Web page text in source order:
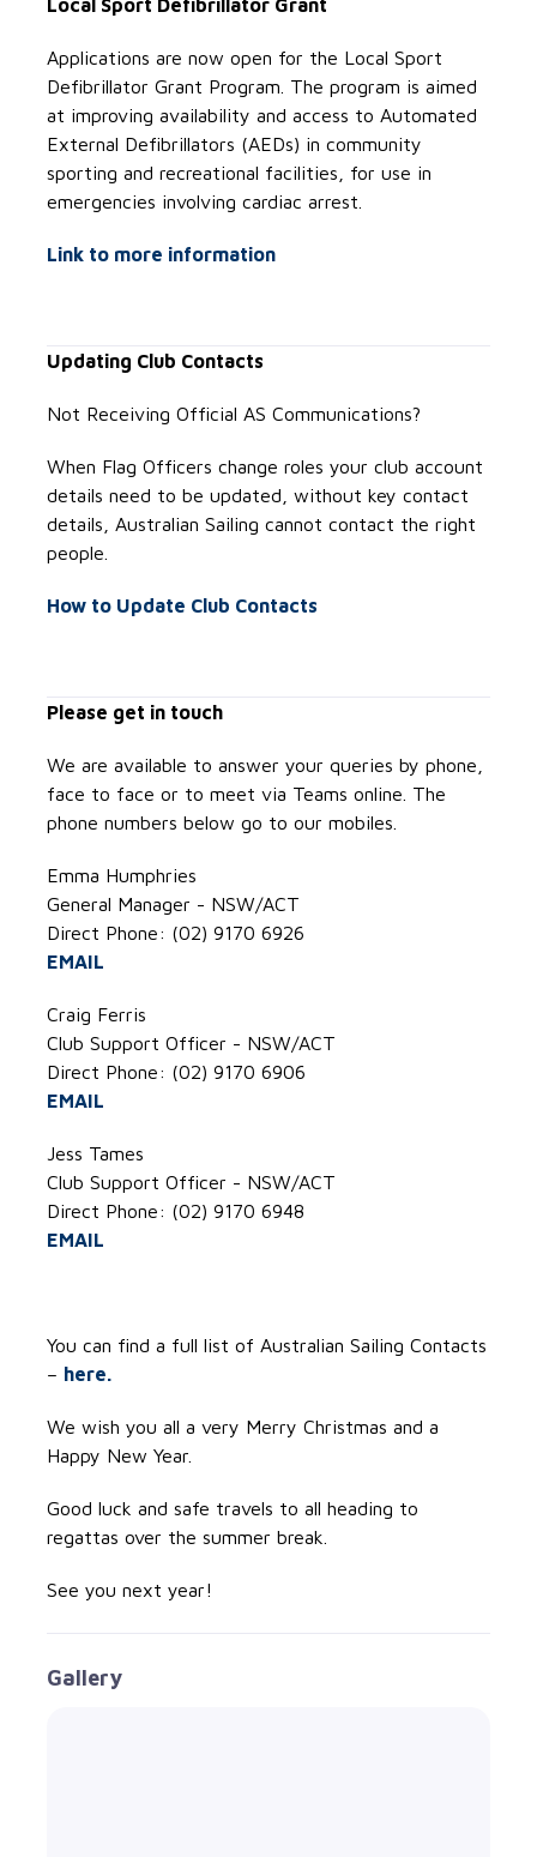
Local Sport Defibrillator Grant
Applications are now open for the Local Sport
Defibrillator Grant Program. The program is aimed
at improving availability and access to Automated
External Defibrillators (AEDs) in community
sporting and recreational facilities, for use in
emergencies involving cardiac arrest.
Link to more information
Updating Club Contacts
Not Receiving Official AS Communications?
When Flag Officers change roles your club account
details need to be updated, without key contact
details, Australian Sailing cannot contact the right
people.
How to Update Club Contacts
Please get in touch
We are available to answer your queries by phone,
face to face or to meet via Teams online. The
phone numbers below go to our mobiles.
Emma Humphries
General Manager - NSW/ACT
Direct Phone: (02) 9170 6926
EMAIL
Craig Ferris
Club Support Officer - NSW/ACT
Direct Phone: (02) 9170 6906
EMAIL
Jess Tames
Club Support Officer - NSW/ACT
Direct Phone: (02) 9170 6948
EMAIL
You can find a full list of Australian Sailing Contacts
– here.
We wish you all a very Merry Christmas and a
Happy New Year.
Good luck and safe travels to all heading to
regattas over the summer break.
See you next year!
Gallery